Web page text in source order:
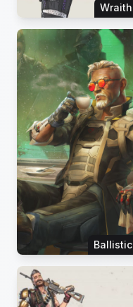
Wraith
Ballistic